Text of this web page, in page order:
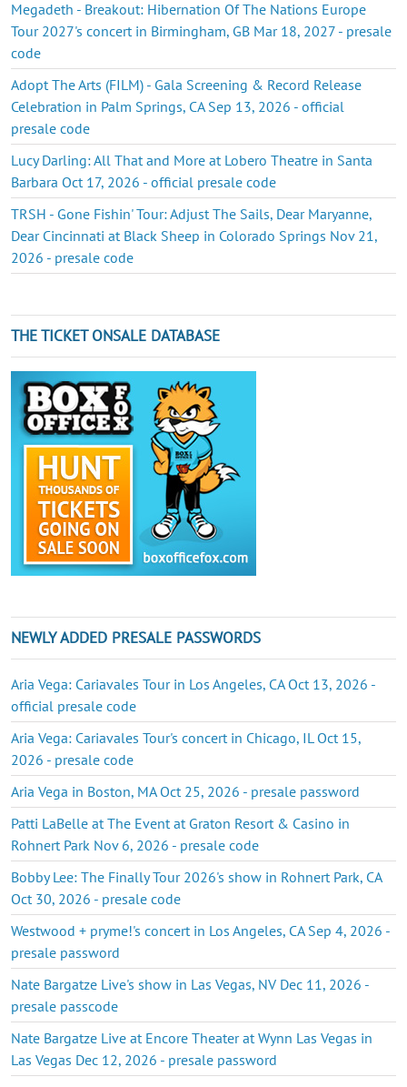
Megadeth - Breakout: Hibernation Of The Nations Europe
Tour 2027's concert in Birmingham, GB Mar 18, 2027 - presale
code
Adopt The Arts (FILM) - Gala Screening & Record Release
Celebration in Palm Springs, CA Sep 13, 2026 - official
presale code
Lucy Darling: All That and More at Lobero Theatre in Santa
Barbara Oct 17, 2026 - official presale code
TRSH - Gone Fishin' Tour: Adjust The Sails, Dear Maryanne,
Dear Cincinnati at Black Sheep in Colorado Springs Nov 21,
2026 - presale code
THE TICKET ONSALE DATABASE
NEWLY ADDED PRESALE PASSWORDS
Aria Vega: Cariavales Tour in Los Angeles, CA Oct 13, 2026 -
official presale code
Aria Vega: Cariavales Tour's concert in Chicago, IL Oct 15,
2026 - presale code
Aria Vega in Boston, MA Oct 25, 2026 - presale password
Patti LaBelle at The Event at Graton Resort & Casino in
Rohnert Park Nov 6, 2026 - presale code
Bobby Lee: The Finally Tour 2026's show in Rohnert Park, CA
Oct 30, 2026 - presale code
Westwood + pryme!'s concert in Los Angeles, CA Sep 4, 2026 -
presale password
Nate Bargatze Live's show in Las Vegas, NV Dec 11, 2026 -
presale passcode
Nate Bargatze Live at Encore Theater at Wynn Las Vegas in
Las Vegas Dec 12, 2026 - presale password